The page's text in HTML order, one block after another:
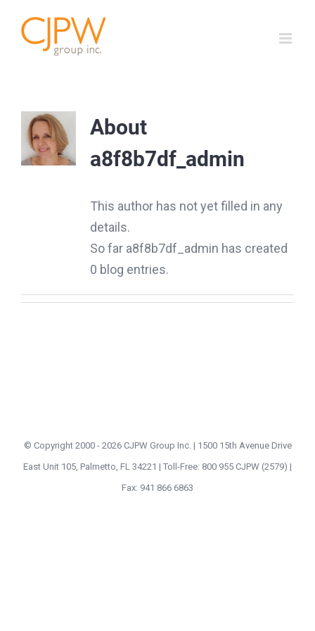
content
About
a8f8b7df_admin
This author has not yet filled in any
details.
So far a8f8b7df_admin has created
0 blog entries.
© Copyright 2000 - 2026 CJPW Group Inc. | 1500 15th Avenue Drive
East Unit 105, Palmetto, FL 34221 | Toll-Free: 800 955 CJPW (2579) |
Fax: 941 866 6863